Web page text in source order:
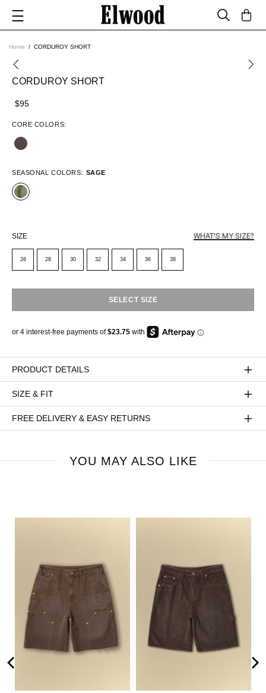
Home CORDUROY SHORT
CORDUROY SHORT
$95
CORE COLORS:
SEASONAL COLORS: SAGE
SIZE WHAT'S MY SIZE?
26 28 30 32 34 36 38
SELECT SIZE
PRODUCT DETAILS
SIZE & FIT
FREE DELIVERY & EASY RETURNS
YOU MAY ALSO LIKE